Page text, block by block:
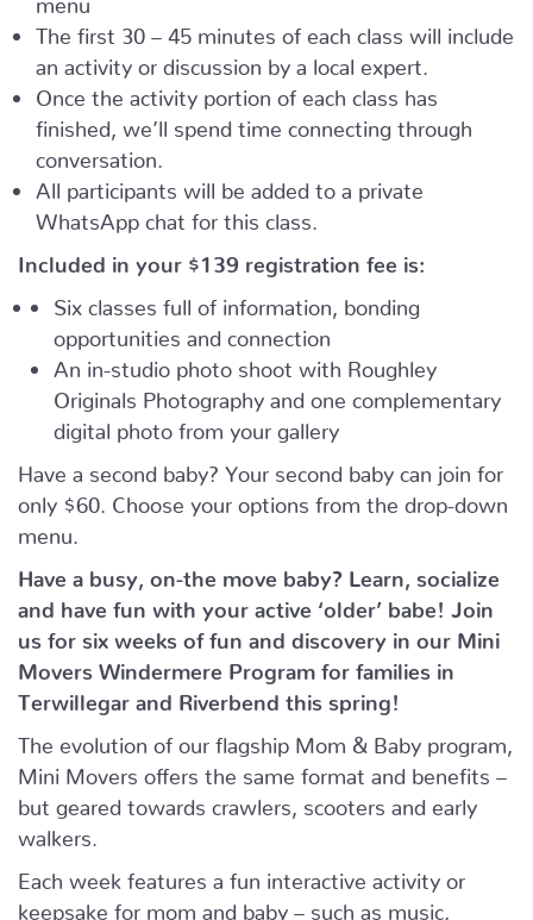
The first 30 – 45 minutes of each class will include
an activity or discussion by a local expert.
Once the activity portion of each class has
finished, we’ll spend time connecting through
conversation.
All participants will be added to a private
WhatsApp chat for this class.
Included in your $139 registration fee is:
Six classes full of information, bonding
opportunities and connection
An in-studio photo shoot with Roughley
Originals Photography and one complementary
digital photo from your gallery
Have a second baby? Your second baby can join for
only $60. Choose your options from the drop-down
menu.
Have a busy, on-the move baby? Learn, socialize
and have fun with your active ‘older’ babe!
Join
us for six weeks of fun and discovery in our Mini
Movers Windermere Program for families in
Terwillegar and Riverbend this spring!
The evolution of our flagship Mom & Baby program,
Mini Movers offers the same format and benefits –
but geared towards crawlers, scooters and early
walkers.
Each week features a fun interactive activity or
keepsake for mom and baby – such as music,